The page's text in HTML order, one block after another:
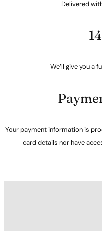
Delivered
We’ll give you a
Your payment information is
card details nor have